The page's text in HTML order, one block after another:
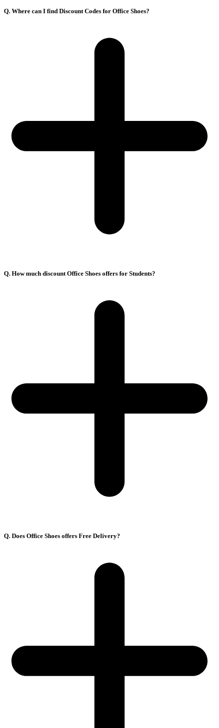
Q. Where can I find Discount Codes for Office Shoes?
Q. How much discount Office Shoes offers for Students?
Q. Does Office Shoes offers Free Delivery?